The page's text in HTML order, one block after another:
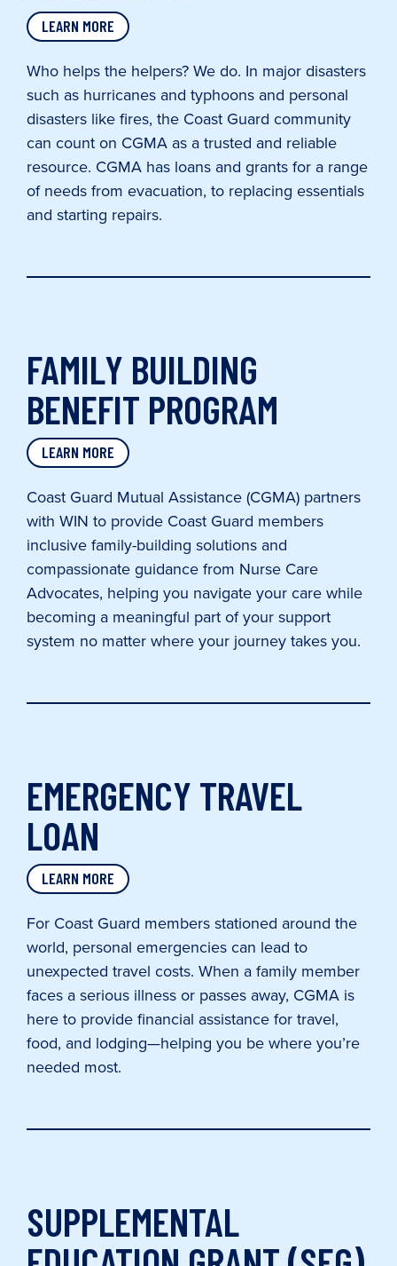
LEARN MORE
Who helps the helpers? We do. In major disasters
such as hurricanes and typhoons and personal
disasters like fires, the Coast Guard community
can count on CGMA as a trusted and reliable
resource. CGMA has loans and grants for a range
of needs from evacuation, to replacing essentials
and starting repairs.
FAMILY BUILDING
BENEFIT PROGRAM
LEARN MORE
Coast Guard Mutual Assistance (CGMA) partners
with WIN to provide Coast Guard members
inclusive family-building solutions and
compassionate guidance from Nurse Care
Advocates, helping you navigate your care while
becoming a meaningful part of your support
system no matter where your journey takes you.
EMERGENCY TRAVEL
LOAN
LEARN MORE
For Coast Guard members stationed around the
world, personal emergencies can lead to
unexpected travel costs. When a family member
faces a serious illness or passes away, CGMA is
here to provide financial assistance for travel,
food, and lodging—helping you be where you’re
needed most.
SUPPLEMENTAL